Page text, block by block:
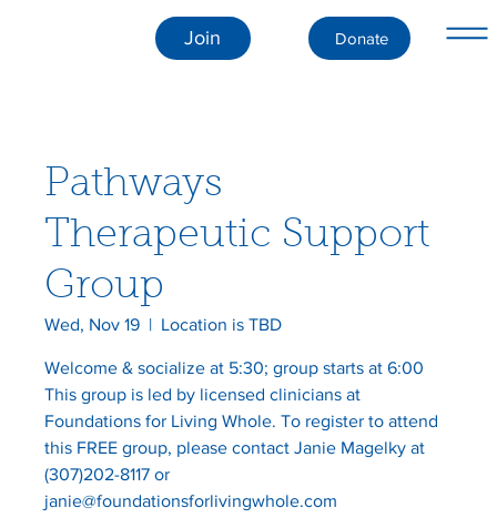
Join Donate
Pathways
Therapeutic Support
Group
Wed, Nov 19
  |
Location is TBD
Welcome & socialize at 5:30; group starts at 6:00
This group is led by licensed clinicians at
Foundations for Living Whole. To register to attend
this FREE group, please contact Janie Magelky at
(307)202-8117 or